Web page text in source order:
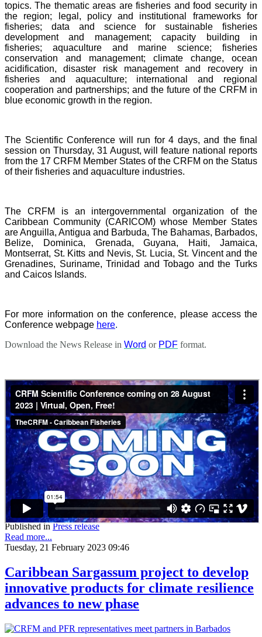
topics. The thematic areas are fisheries and food security in
the region; legal, policy and institutional frameworks for
fisheries; data and science for sustainable fisheries
development and management; capacity building in
fisheries; aquaculture and marine science; fisheries
conservation and management; climate change, ocean
acidification, disaster risk management and recovery in
fisheries and aquaculture; international and regional
cooperation and partnerships; and the future of the CRFM in
blue economic growth in the region.
The Scientific Conference will run for 4 days, and the final
session on Thursday, 31 August, will feature national reports
from the 17 CRFM Member States of the CRFM on the Status
of their fisheries and aquaculture industries.
The CRFM is an intergovernmental organization of the
Caribbean Community (CARICOM) whose Member States
are Anguilla, Antigua and Barbuda, The Bahamas, Barbados,
Belize, Dominica, Grenada, Guyana, Haiti, Jamaica,
Montserrat, St. Kitts and Nevis, St. Lucia, St. Vincent and the
Grenadines, Suriname, Trinidad and Tobago and the Turks
and Caicos Islands.
For more information on the conference, please access the
Conference webpage here.
Download the News Release in Word or PDF format.
Published in Press release
Read more...
Tuesday, 21 February 2023 09:46
Caribbean Sargassum project to develop
innovative products for climate resilience
advances to new phase